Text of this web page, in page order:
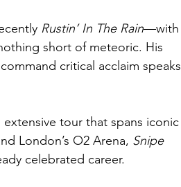
Rustin’ In The Rain—with
short of meteoric. His
critical acclaim speaks
tour that spans iconic
London’s O2 Arena, Snipe
celebrated career.